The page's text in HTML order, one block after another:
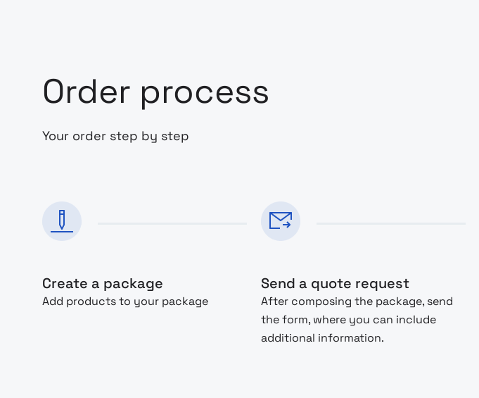
Order process
Your order step by step
Create a package
Add products to your package
Send a quote request
After composing the package, send
the form, where you can include
additional information.